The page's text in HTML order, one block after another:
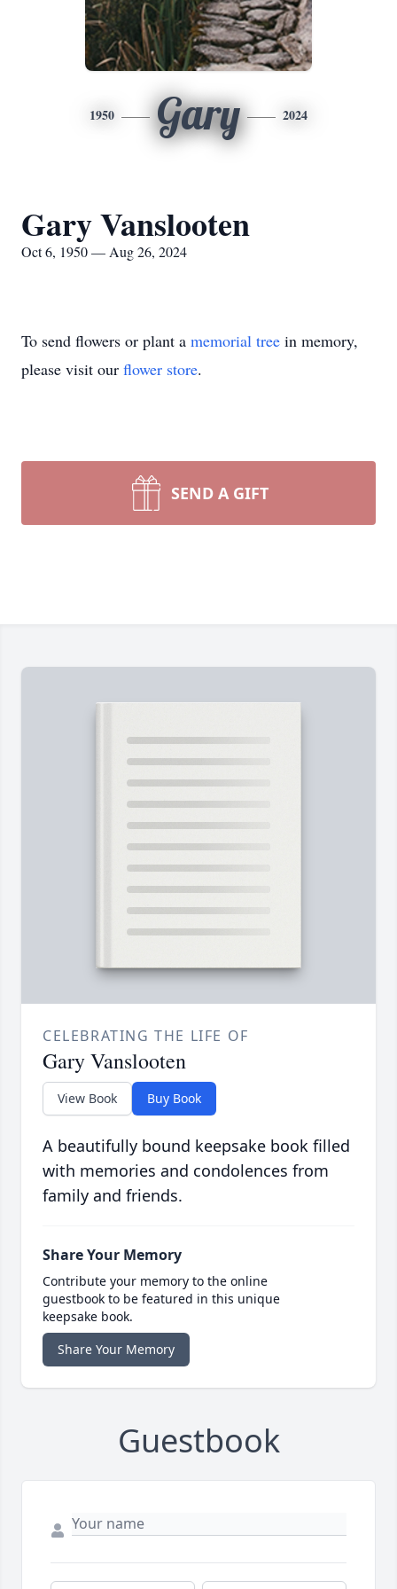
1950 Gary 2024
Gary Vanslooten
Oct 6, 1950 — Aug 26, 2024
To send flowers or plant a memorial tree in memory,
please visit our flower store.
SEND A GIFT
CELEBRATING THE LIFE OF
Gary Vanslooten
View Book Buy Book
A beautifully bound keepsake book filled
with memories and condolences from
family and friends.
Share Your Memory
Contribute your memory to the online
guestbook to be featured in this unique
keepsake book.
Share Your Memory
Guestbook